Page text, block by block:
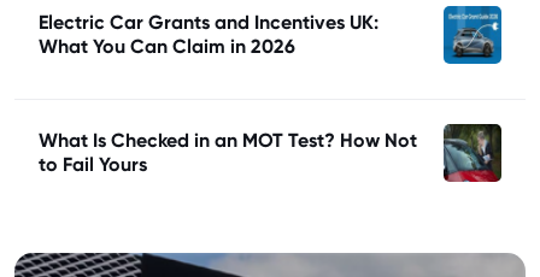
Electric Car Grants and Incentives UK:
What You Can Claim in 2026
What Is Checked in an MOT Test? How Not
to Fail Yours